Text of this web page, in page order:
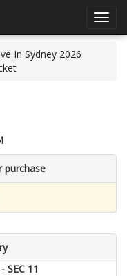
In Sydney 2026
purchase
SEC 11